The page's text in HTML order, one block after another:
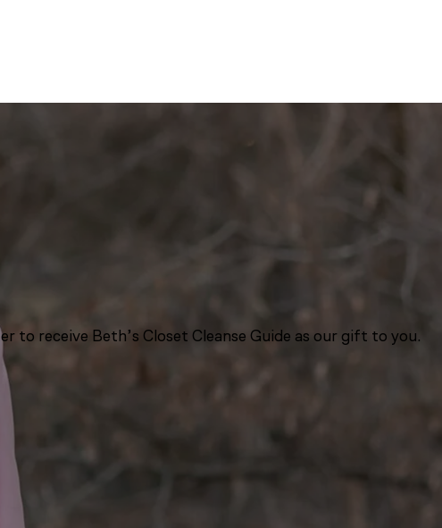
to receive Beth’s Closet Cleanse Guide as our gift to you.